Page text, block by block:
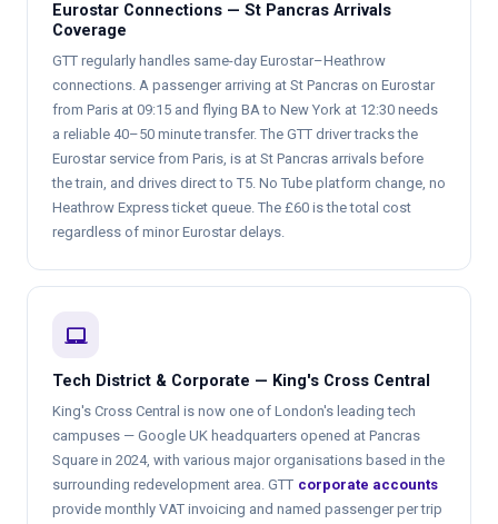
Eurostar Connections — St Pancras Arrivals
Coverage
GTT regularly handles same-day Eurostar–Heathrow
connections. A passenger arriving at St Pancras on Eurostar
from Paris at 09:15 and flying BA to New York at 12:30 needs
a reliable 40–50 minute transfer. The GTT driver tracks the
Eurostar service from Paris, is at St Pancras arrivals before
the train, and drives direct to T5. No Tube platform change, no
Heathrow Express ticket queue. The £60 is the total cost
regardless of minor Eurostar delays.
laptop_mac
Tech District & Corporate — King's Cross Central
King's Cross Central is now one of London's leading tech
campuses — Google UK headquarters opened at Pancras
Square in 2024, with various major organisations based in the
surrounding redevelopment area. GTT corporate accounts
provide monthly VAT invoicing and named passenger per trip